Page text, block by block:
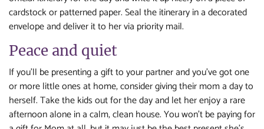
cardstock or patterned paper. Seal the itinerary in a decorated
envelope and deliver it to her via priority mail.
Peace and quiet
If you’ll be presenting a gift to your partner and you’ve got one
or more little ones at home, consider giving their mom a day to
herself. Take the kids out for the day and let her enjoy a rare
afternoon alone in a calm, clean house. You won’t be paying for